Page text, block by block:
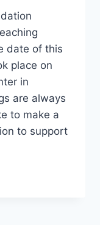
date of this
place on
in
are always
to make a
to support